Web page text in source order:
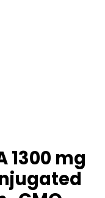
1300 mg